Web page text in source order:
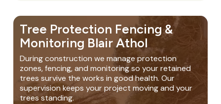
Tree Protection Fencing &
Monitoring Blair Athol
During construction we manage protection
zones, fencing, and monitoring so your retained
trees survive the works in good health. Our
supervision keeps your project moving and your
trees standing.